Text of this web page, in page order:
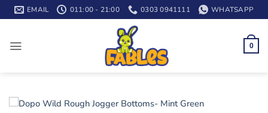
Skip
to
EMAIL 011:00 - 21:00 0303 0941111 WHATSAPP
0